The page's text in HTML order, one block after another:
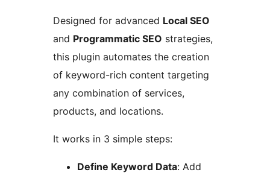
Designed for advanced Local SEO
and Programmatic SEO strategies,
this plugin automates the creation
of keyword-rich content targeting
any combination of services,
products, and locations.
It works in 3 simple steps:
Define Keyword Data: Add